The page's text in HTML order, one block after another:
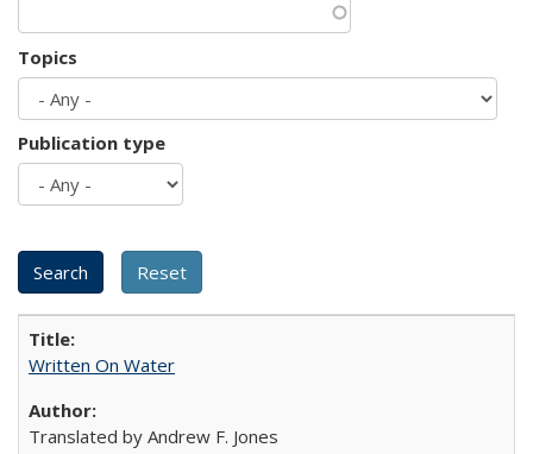
Topics
Publication type
Written On Water
Translated by Andrew F. Jones